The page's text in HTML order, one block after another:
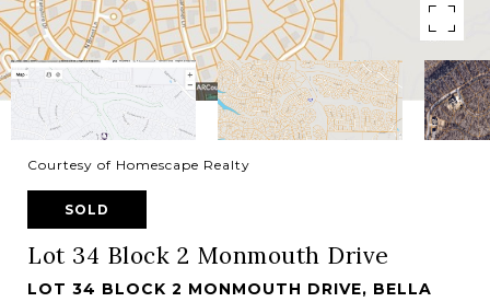
Courtesy of Homescape Realty
SOLD
Lot 34 Block 2 Monmouth Drive
LOT 34 BLOCK 2 MONMOUTH DRIVE, BELLA